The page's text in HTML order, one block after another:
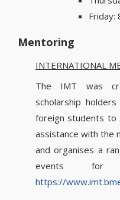
Friday:
Mentoring
INTERNATIONAL
The IMT was
scholarship
foreign students to
assistance with the
and organises a
events for
https://